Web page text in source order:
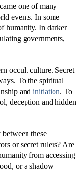
one of many
events. In some
humanity. In darker
governments,
occult culture. Secret
To the spiritual
and initiation. To
deception and hidden
these
or secret rulers? Are
from accessing
or a shadow